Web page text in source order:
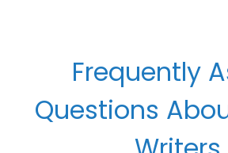
Frequently
Questions